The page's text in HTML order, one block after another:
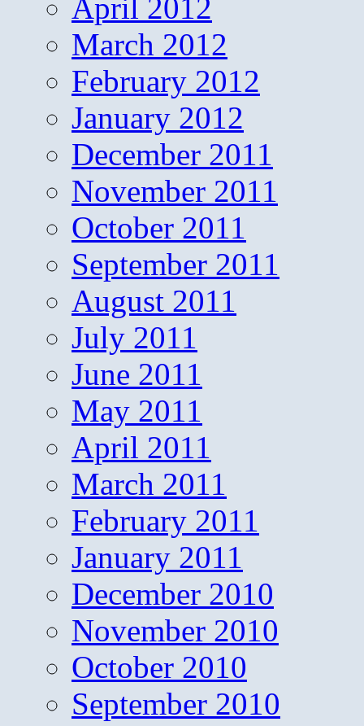
April 2012
March 2012
February 2012
January 2012
December 2011
November 2011
October 2011
September 2011
August 2011
July 2011
June 2011
May 2011
April 2011
March 2011
February 2011
January 2011
December 2010
November 2010
October 2010
September 2010